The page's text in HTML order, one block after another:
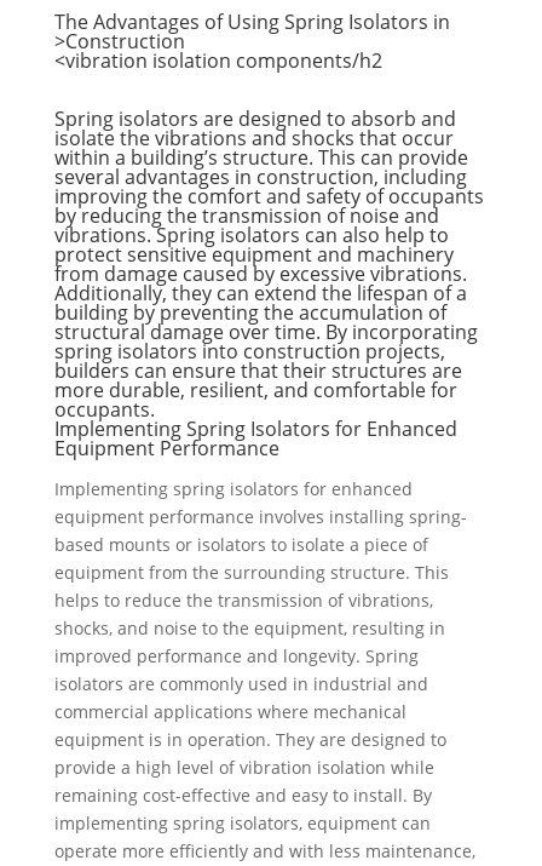
The Advantages of Using Spring Isolators in
Construction<
vibration isolation components/h2>
Spring isolators are designed to absorb and
isolate the vibrations and shocks that occur
within a building’s structure. This can provide
several advantages in construction, including
improving the comfort and safety of occupants
by reducing the transmission of noise and
vibrations. Spring isolators can also help to
protect sensitive equipment and machinery
from damage caused by excessive vibrations.
Additionally, they can extend the lifespan of a
building by preventing the accumulation of
structural damage over time. By incorporating
spring isolators into construction projects,
builders can ensure that their structures are
more durable, resilient, and comfortable for
occupants.
Implementing Spring Isolators for Enhanced
Equipment Performance
Implementing spring isolators for enhanced
equipment performance involves installing spring-
based mounts or isolators to isolate a piece of
equipment from the surrounding structure. This
helps to reduce the transmission of vibrations,
shocks, and noise to the equipment, resulting in
improved performance and longevity. Spring
isolators are commonly used in industrial and
commercial applications where mechanical
equipment is in operation. They are designed to
provide a high level of vibration isolation while
remaining cost-effective and easy to install. By
implementing spring isolators, equipment can
operate more efficiently and with less maintenance,